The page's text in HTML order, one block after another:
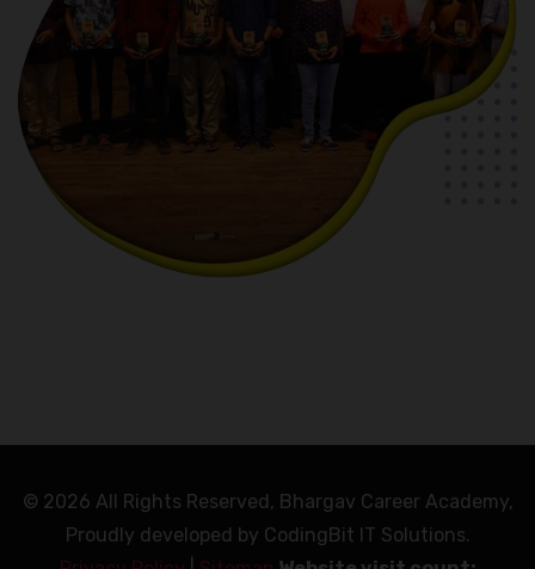
© 2026 All Rights Reserved, Bhargav Career Academy,
Proudly developed by CodingBit IT Solutions.